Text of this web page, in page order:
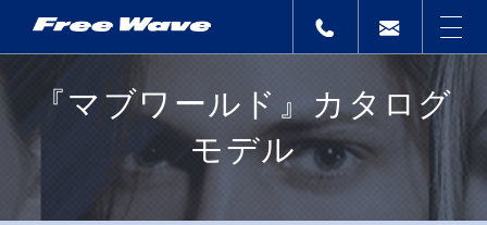
『マブワールド』カタログ
モデル